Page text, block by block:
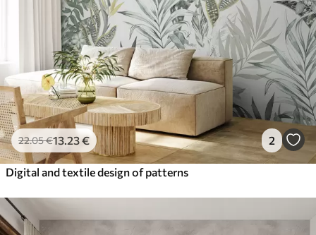
22.05€13 .23€ 2
Digital and textile design of patterns